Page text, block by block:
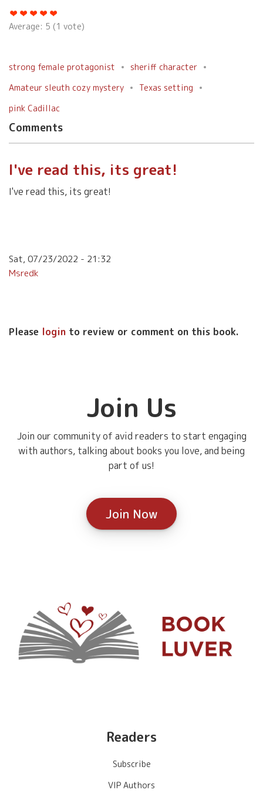
Average: 5 (1 vote)
strong female protagonist
sheriff character
Amateur sleuth cozy mystery
Texas setting
pink Cadillac
Comments
I've read this, its great!
I've read this, its great!
Sat, 07/23/2022 - 21:32
Msredk
Please login to review or comment on this book.
Join Us
Join our community of avid readers to start engaging
with authors, talking about books you love, and being
part of us!
Join Now
Readers
Subscribe
VIP Authors